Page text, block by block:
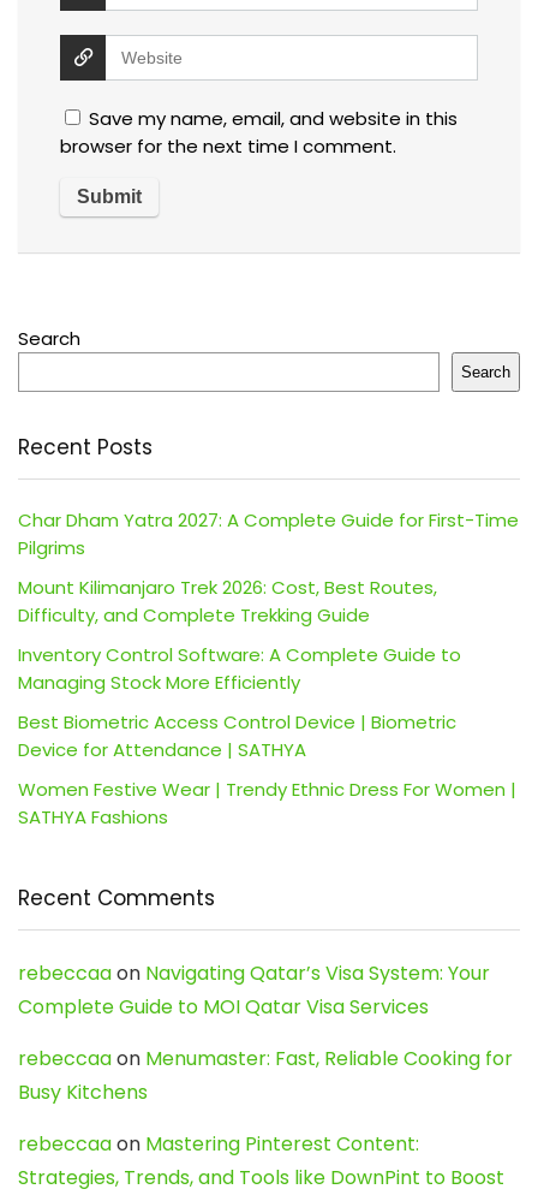
Save my name, email, and website in this
browser for the next time I comment.
Search
Search
Recent Posts
Char Dham Yatra 2027: A Complete Guide for First-Time
Pilgrims
Mount Kilimanjaro Trek 2026: Cost, Best Routes,
Difficulty, and Complete Trekking Guide
Inventory Control Software: A Complete Guide to
Managing Stock More Efficiently
Best Biometric Access Control Device | Biometric
Device for Attendance | SATHYA
Women Festive Wear | Trendy Ethnic Dress For Women |
SATHYA Fashions
Recent Comments
rebeccaaon Navigating Qatar’s Visa System: Your
Complete Guide to MOI Qatar Visa Services
rebeccaaon Menumaster: Fast, Reliable Cooking for
Busy Kitchens
rebeccaaon Mastering Pinterest Content:
Strategies, Trends, and Tools like DownPint to Boost